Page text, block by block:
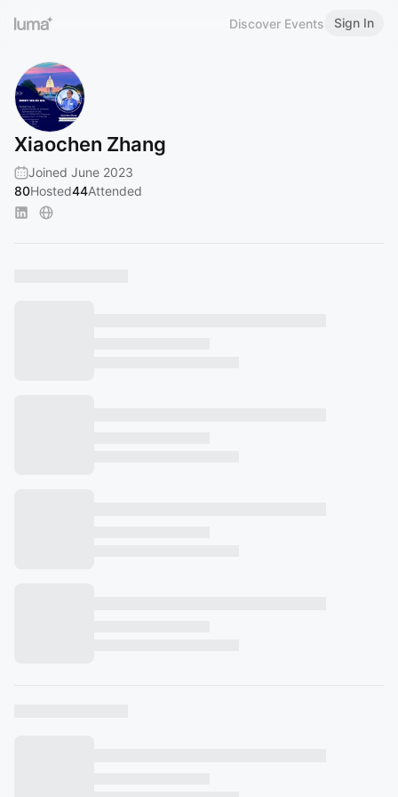
Discover Events Sign In
Xiaochen Zhang
Joined June 2023
80Hosted44Attended